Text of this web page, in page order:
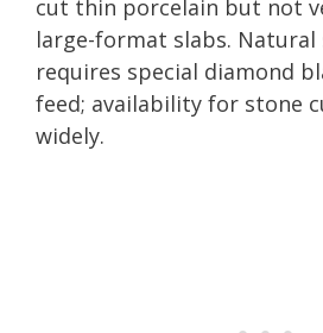
cut thin porcelain but not
large-format slabs.
requires special diamond
feed; availability for stone
widely.